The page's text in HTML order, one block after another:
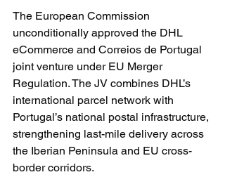
The European Commission
unconditionally approved the DHL
eCommerce and Correios de Portugal
joint venture under EU Merger
Regulation. The JV combines DHL’s
international parcel network with
Portugal’s national postal infrastructure,
strengthening last-mile delivery across
the Iberian Peninsula and EU cross-
border corridors.